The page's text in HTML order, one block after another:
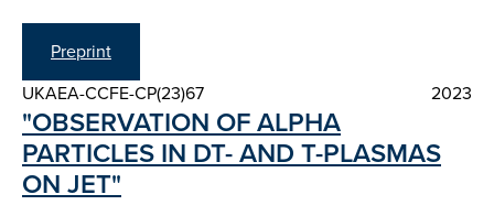
Preprint
UKAEA-CCFE-CP(23)67
2023
"OBSERVATION OF ALPHA
PARTICLES IN DT- AND T-PLASMAS
ON JET"